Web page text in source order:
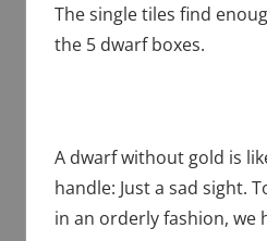
The single tiles find
the 5 dwarf boxes.
A dwarf without gold is
handle: Just a sad sight.
in an orderly fashion, we